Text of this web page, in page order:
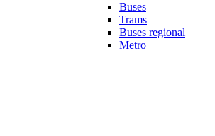
Buses
Trams
Buses regional
Metro